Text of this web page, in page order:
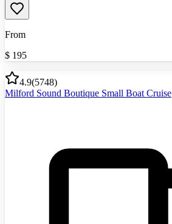
From
$ 195
4.9(5748)
Milford Sound Boutique Small Boat Cruise